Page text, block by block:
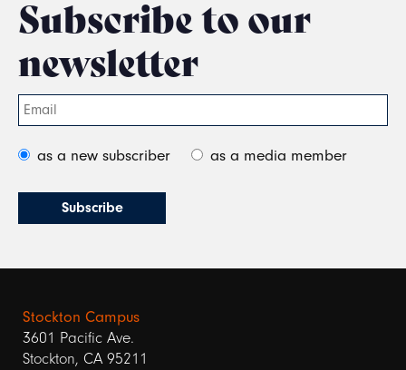
Subscribe to our
newsletter
as a new subscriber as a media member
Stockton Campus
3601 Pacific Ave.
Stockton, CA 95211